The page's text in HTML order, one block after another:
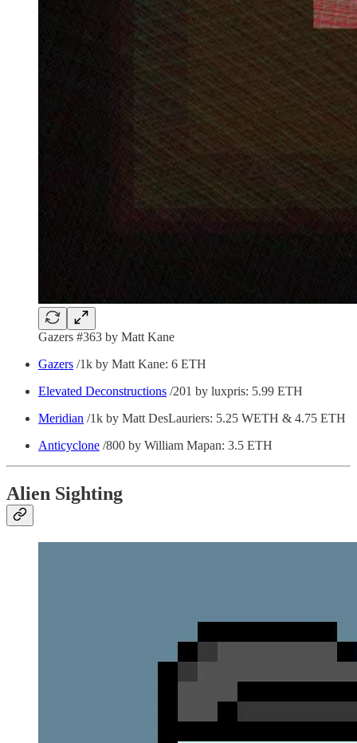
Gazers #363 by Matt Kane
Gazers /1k by Matt Kane: 6 ETH
Elevated Deconstructions /201 by luxpris: 5.99 ETH
Meridian /1k by Matt DesLauriers: 5.25 WETH & 4.75 ETH
Anticyclone /800 by William Mapan: 3.5 ETH
Alien Sighting